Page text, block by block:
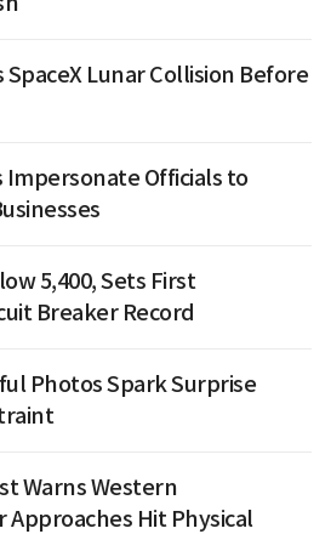
SpaceX Lunar Collision Before
Impersonate Officials to
5,400, Sets First
Breaker Record
Photos Spark Surprise
Warns Western
Approaches Hit Physical